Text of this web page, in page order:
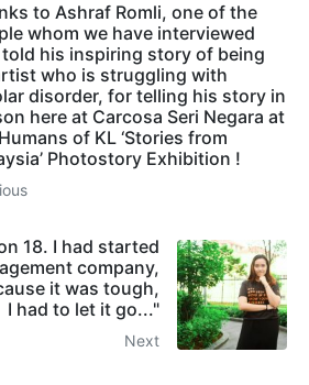
to Ashraf Romli, one of the
whom we have interviewed
his inspiring story of being
who is struggling with
disorder, for telling his story in
here at Carcosa Seri Negara at
of KL ‘Stories from
Photostory Exhibition !
18. I had started
company,
it was tough,
I had to let it go..."
Next